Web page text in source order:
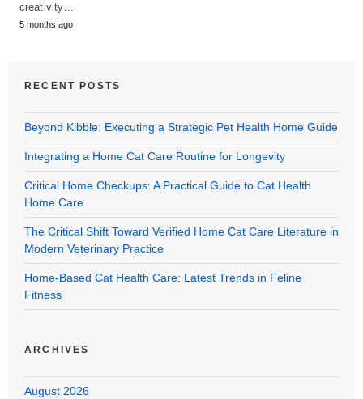
creativity…
5 months ago
RECENT POSTS
Beyond Kibble: Executing a Strategic Pet Health Home Guide
Integrating a Home Cat Care Routine for Longevity
Critical Home Checkups: A Practical Guide to Cat Health
Home Care
The Critical Shift Toward Verified Home Cat Care Literature in
Modern Veterinary Practice
Home-Based Cat Health Care: Latest Trends in Feline
Fitness
ARCHIVES
August 2026